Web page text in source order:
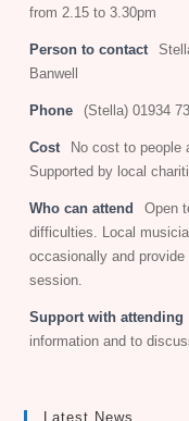
from 2.15 to 3.30pm
Person to contact
Banwell
Phone (Stella) 01934
Cost
No cost to people
Supported by local
Who can attend
Open
difficulties. Local
occasionally and
session.
Support with attending
information and to
Latest News